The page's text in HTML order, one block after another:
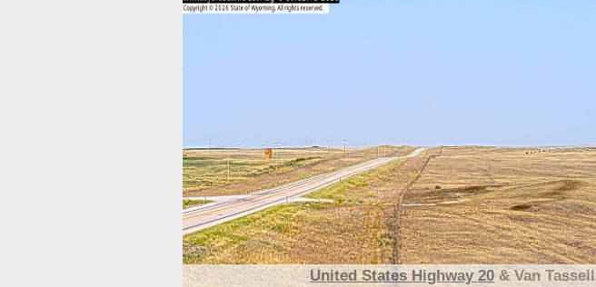
United States Highway 20& Van Tassell